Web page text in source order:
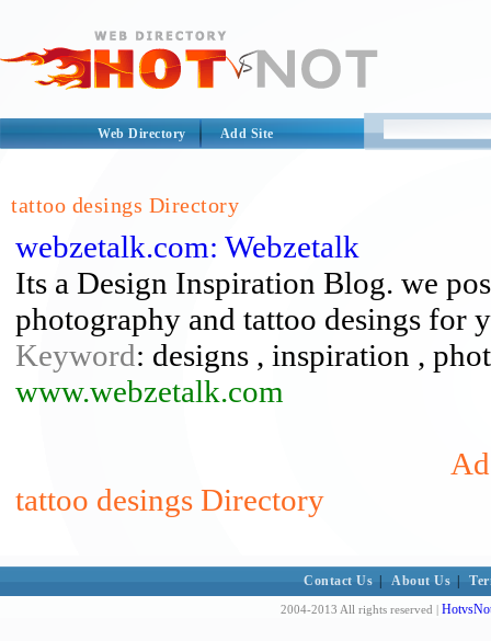
Web Directory Add Site
tattoo desings Directory
webzetalk.com: Webzetalk
Its a Design Inspiration Blog. we
photography and tattoo desings for
Keyword: designs , inspiration ,
www.webzetalk.com
tattoo desings Directory
Contact Us About Us
2004-2013 All rights reserved |